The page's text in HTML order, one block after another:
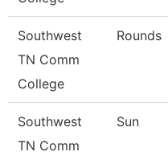
Southwest
TN Comm
College
Rounds
Southwest
TN Comm
Sun